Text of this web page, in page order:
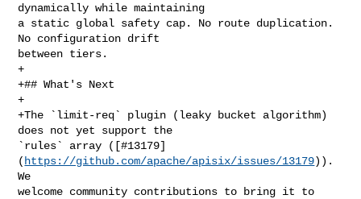
dynamically while maintaining
a static global safety cap. No route duplication.
No configuration drift
between tiers.
+
+## What's Next
+
+The `limit-req` plugin (leaky bucket algorithm)
does not yet support the
`rules` array ([#13179]
( https://github.com/apache/apisix/issues/13179)).
We
welcome community contributions to bring it to